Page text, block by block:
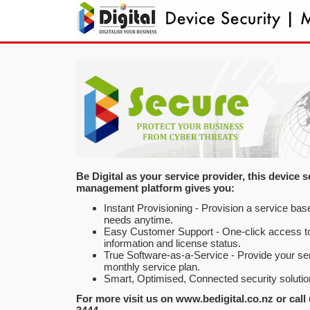
Be Digital as your service provider, this device
management platform gives you:
Instant Provisioning - Provision a service
needs anytime.
Easy Customer Support - One-click access
information and license status.
True Software-as-a-Service - Provide your
monthly service plan.
Smart, Optimised, Connected security
For more visit us on www.bedigital.co.nz or call